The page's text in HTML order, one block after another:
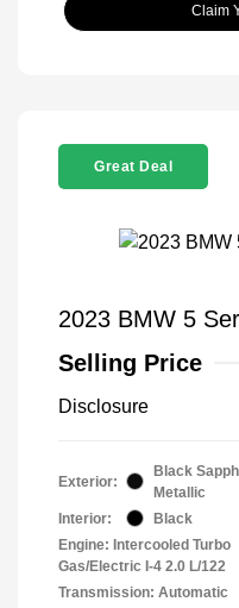
Claim
Great Deal
2023 BMW 5
Selling Price
Disclosure
Exterior:
Black
Metallic
Interior:
Black
Engine: Intercooled Turbo
Gas/Electric I-4 2.0 L/122
Transmission: Automatic